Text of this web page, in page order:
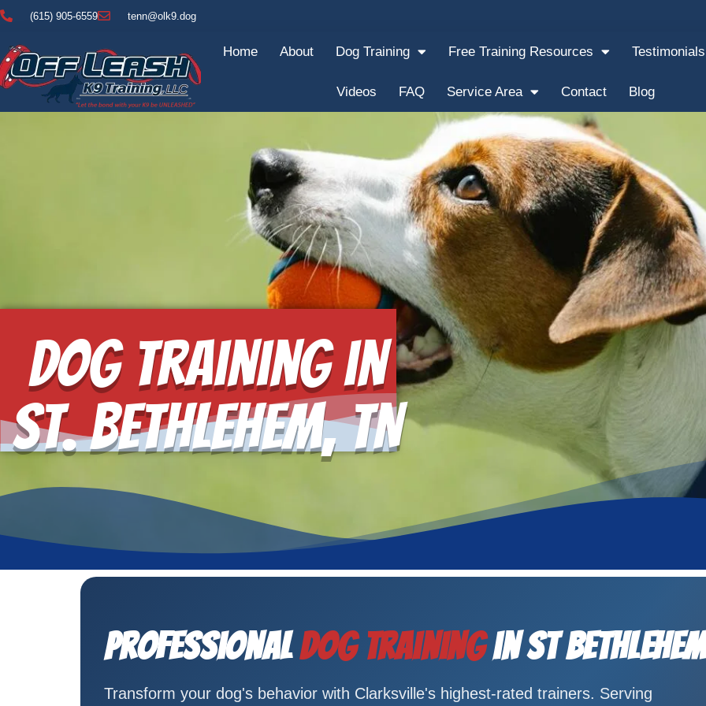
(615) 905-6559 tenn@olk9.dog
Home About Dog Training Free Training Resources Testimonials
Videos FAQ Service Area Contact Blog
Dog Training in
St. Bethlehem, TN
ProfessionalDog Trainingin St
Transform your dog's behavior with Clarksville's highest-rated trainers. Serving